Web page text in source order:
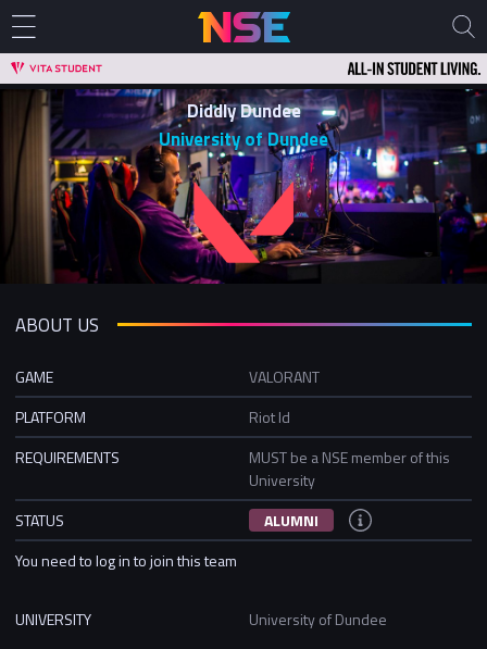
Diddly Dundee
University of Dundee
ABOUT US
GAME
VALORANT
PLATFORM
Riot Id
REQUIREMENTS
MUST be a NSE member of this
University
STATUS
ALUMNI
You need to log in to join this team
UNIVERSITY University of Dundee